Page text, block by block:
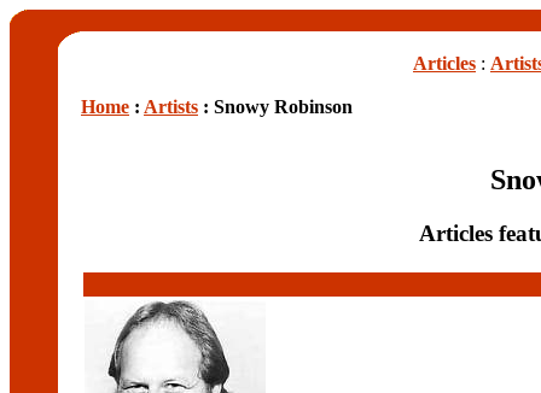
Articles :
Home : Artists : Snowy Robinson
Articles